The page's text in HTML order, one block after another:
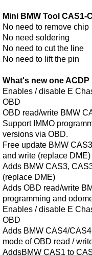
Mini BMW Tool CAS1-
No need to remove chip
No need soldering
No need to cut the line
No need to lift the pin
What's new one ACDP
Enables / disable E
OBD
OBD read/write BMW
Support IMMO
versions via OBD.
Free update BMW
and write (replace DME)
Adds BMW CAS3,
(replace DME)
Adds OBD read/write
programming and
Enables / disable E
OBD
Adds BMW CAS4/
mode of OBD read /
AddsBMW CAS1 to